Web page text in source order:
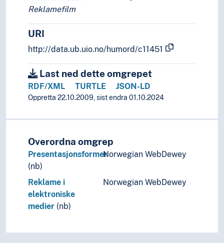
Reklamefilm
URI
http://data.ub.uio.no/humord/c11451
Last ned dette omgrepet
RDF/XML TURTLE JSON-LD
Oppretta 22.10.2009, sist endra 01.10.2024
Overordna omgrep
Presentasjonsformer
(nb)
Norwegian WebDewey
Reklame i
elektroniske
medier (nb)
Norwegian WebDewey